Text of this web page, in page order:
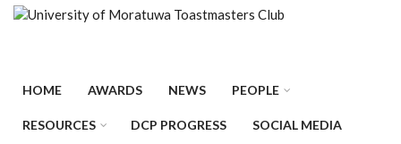
HOME AWARDS NEWS PEOPLE
RESOURCES DCP PROGRESS SOCIAL MEDIA